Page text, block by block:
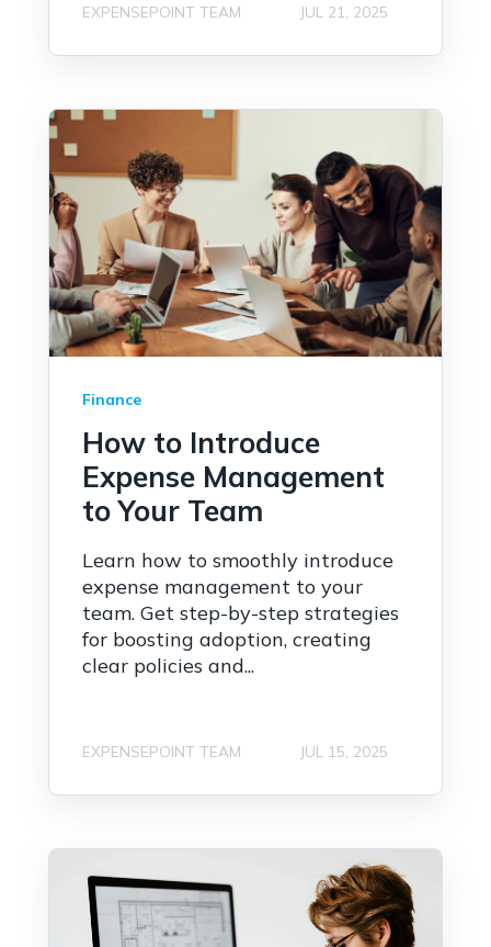
EXPENSEPOINT TEAM JUL 21, 2025
Finance
How to Introduce
Expense Management
to Your Team
Learn how to smoothly introduce
expense management to your
team. Get step-by-step strategies
for boosting adoption, creating
clear policies and...
EXPENSEPOINT TEAM JUL 15, 2025